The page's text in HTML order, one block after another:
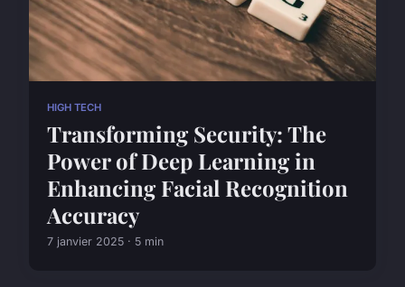
HIGH TECH
Transforming Security: The
Power of Deep Learning in
Enhancing Facial Recognition
Accuracy
7 janvier 2025 · 5 min